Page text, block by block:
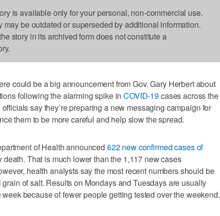
is available only for your personal, non-commercial use.
may be outdated or superseded by additional information.
story in its archived form does not constitute a
could be a big announcement from Gov. Gary Herbert about
following the alarming spike inCOVID-19cases across the
say they’re preparing a new messaging campaign for
them to be more careful and help slow the spread.
of Health announced 622 new confirmed cases of
death. That is much lower than the 1,117 new cases
health analysts say the most recent numbers should be
of salt. Results on Mondays and Tuesdays are usually
because of fewer people getting tested over the weekend.